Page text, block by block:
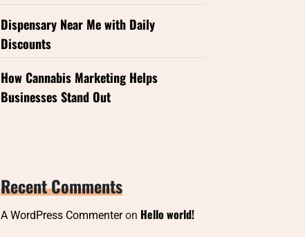
Dispensary Near Me with Daily
Discounts
How Cannabis Marketing Helps
Businesses Stand Out
Recent Comments
A WordPress Commenteron Hello world!